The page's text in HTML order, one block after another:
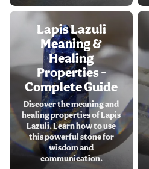
Lapis Lazuli
Meaning &
Healing
Properties -
Complete Guide
Discover the meaning and
healing properties of Lapis
Lazuli. Learn how to use
this powerful stone for
wisdom and
communication.